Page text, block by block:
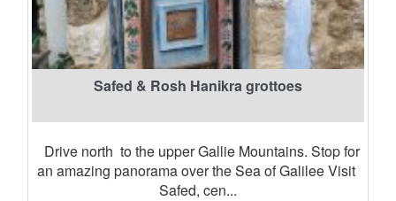
Safed & Rosh Hanikra grottoes
Drive north to the upper Gallie Mountains. Stop for
an amazing panorama over the Sea of Galilee Visit
Safed, cen...